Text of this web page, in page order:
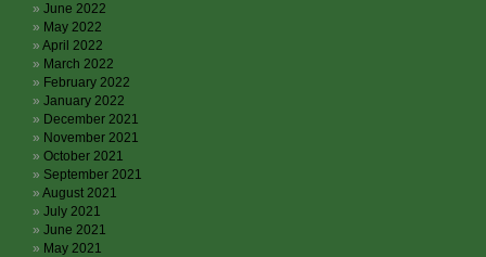
June 2022
May 2022
April 2022
March 2022
February 2022
January 2022
December 2021
November 2021
October 2021
September 2021
August 2021
July 2021
June 2021
May 2021